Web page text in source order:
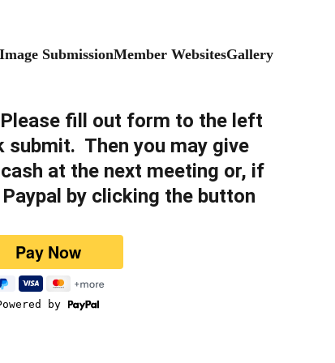
Image SubmissionMember WebsitesGallery
Please fill out form to the left
Then you may give
at the next meeting or, if
by clicking the button